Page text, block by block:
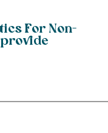
For Non-